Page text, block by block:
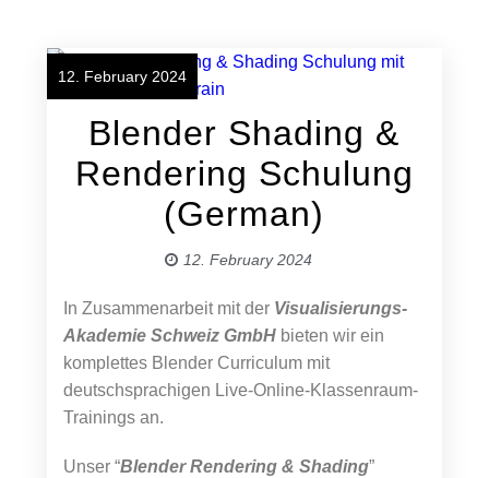
12. February 2024
Blender Shading &
Rendering Schulung
(German)
12. February 2024
In Zusammenarbeit mit der Visualisierungs-
Akademie Schweiz GmbHbieten wir ein
komplettes Blender Curriculum mit
deutschsprachigen Live-Online-Klassenraum-
Trainings an.
Unser “Blender Rendering & Shading”